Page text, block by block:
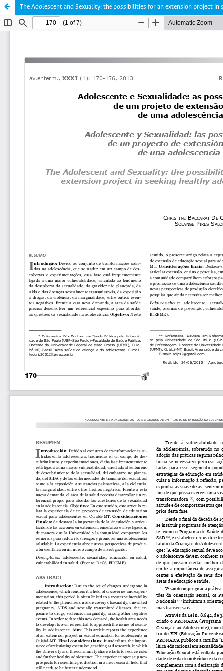
The Adolescent and Sexuality: the possibilities for an extension project in